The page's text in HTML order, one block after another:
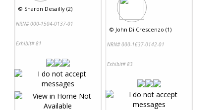
© Sharon Desailly (2)
NRN# 000-1504-0137-01
Exhibit# 81
© John Di Crescenzo (1)
NRN# 000-1637-0142-01
Exhibit# 83